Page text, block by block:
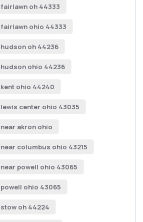
oh 44333
ohio 44333
oh 44236
ohio 44236
ohio 44240
center ohio 43035
akron ohio
columbus ohio 43215
powell ohio 43065
ohio 43065
oh 44224